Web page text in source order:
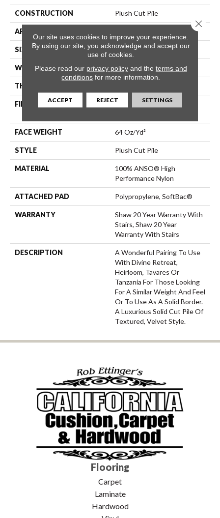
CONSTRUCTION Plush Cut Pile
APPLICATION
SIZE 12 Ft
WIDTH 12 Ft
THICKNESS
FIBER
100% ANSO® High
FACE WEIGHT 64 Oz/yd²
STYLE Plush Cut Pile
MATERIAL
100% ANSO® High
Performance Nylon
ATTACHED PAD Polypropylene, SoftBac®
WARRANTY
Shaw 20 Year Warranty With
Stairs, Shaw 20 Year
Warranty With Stairs
DESCRIPTION
A Wonderful Pairing To Use
With Divine Retreat,
Heirloom, Tavares Or
Tanzania For Those Looking
For A Similar Weight And Feel
Or To Use As A Solid Border.
A Luxurious Solid Cut Pile Of
Textured, Velvet Style.
Flooring
Carpet
Laminate
Hardwood
Our site uses cookies to improve your experience.
By using our site, you acknowledge and accept our
use of cookies.
Please read our privacy policyand the terms and
conditions for more information.
ACCEPT REJECT SETTINGS
Close